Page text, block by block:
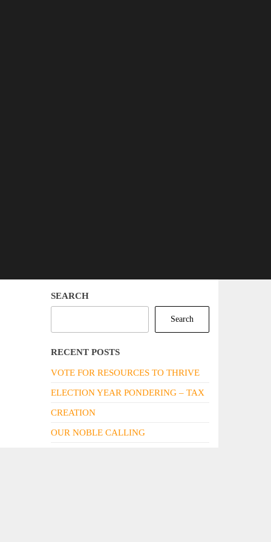
SEARCH
Search
RECENT POSTS
VOTE FOR RESOURCES TO THRIVE
ELECTION YEAR PONDERING – TAX
CREATION
OUR NOBLE CALLING